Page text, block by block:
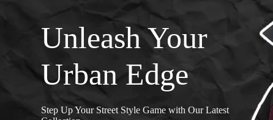
Unleash Your
Urban Edge
Step Up Your Street Style Game with Our Latest